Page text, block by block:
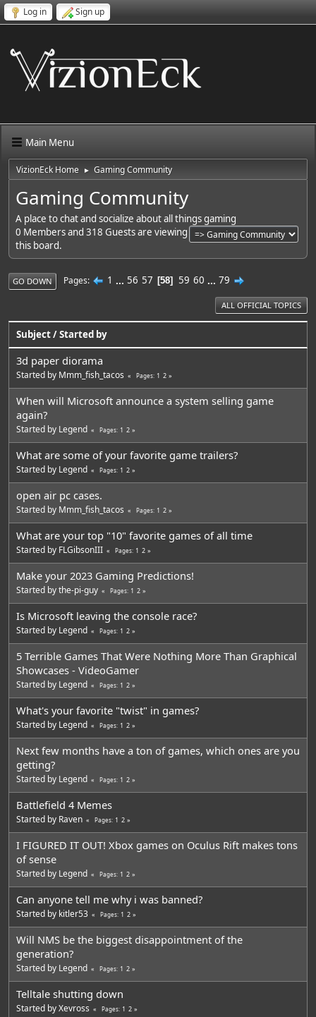
Log in Sign up
Main Menu
VizionEck Home ► Gaming Community
Gaming Community
A place to chat and socialize about all things gaming
0 Members and 318 Guests are viewing
this board.
GO DOWN Pages 1 ... 56 57 58 59 60 ... 79
ALL OFFICIAL TOPICS
Subject/Started by
3d paper diorama
Started by Mmm_fish_tacos Pages 1 2
When will Microsoft announce a system selling game
again?
Started by Legend Pages 1 2
What are some of your favorite game trailers?
Started by Legend Pages 1 2
open air pc cases.
Started by Mmm_fish_tacos Pages 1 2
What are your top "10" favorite games of all time
Started by FLGibsonIII Pages 1 2
Make your 2023 Gaming Predictions!
Started bythe-pi-guy Pages 1 2
Is Microsoft leaving the console race?
Started by Legend Pages 1 2
5 Terrible Games That Were Nothing More Than Graphical
Showcases - VideoGamer
Started by Legend Pages 1 2
What's your favorite "twist" in games?
Started by Legend Pages 1 2
Next few months have a ton of games, which ones are you
getting?
Started by Legend Pages 1 2
Battlefield 4 Memes
Started by Raven Pages 1 2
I FIGURED IT OUT! Xbox games on Oculus Rift makes tons
of sense
Started by Legend Pages 1 2
Can anyone tell me why i was banned?
Started by kitler53 Pages 1 2
Will NMS be the biggest disappointment of the
generation?
Started by Legend Pages 1 2
Telltale shutting down
Started byXevross Pages 1 2